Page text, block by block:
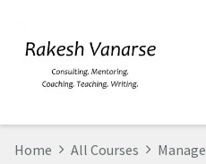
Home All Courses